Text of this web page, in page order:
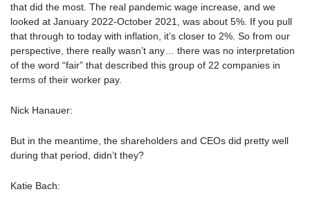
that did the most. The real pandemic wage increase, and we
looked at January 2022-October 2021, was about 5%. If you pull
that through to today with inflation, it’s closer to 2%. So from our
perspective, there really wasn’t any… there was no interpretation
of the word “fair” that described this group of 22 companies in
terms of their worker pay.
Nick Hanauer:
But in the meantime, the shareholders and CEOs did pretty well
during that period, didn’t they?
Katie Bach: